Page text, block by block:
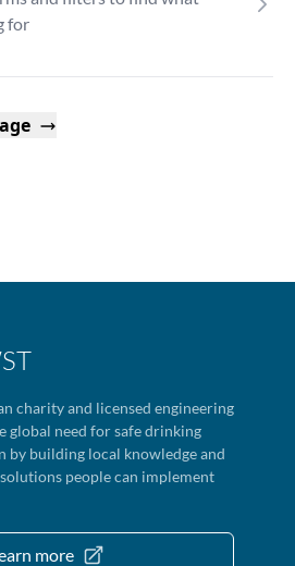
for
charity and licensed engineering
global need for safe drinking
by building local knowledge and
people can implement
more